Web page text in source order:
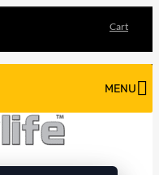
Cart
MENU